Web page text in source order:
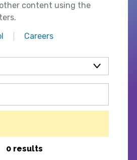
content using the
Careers
0 results